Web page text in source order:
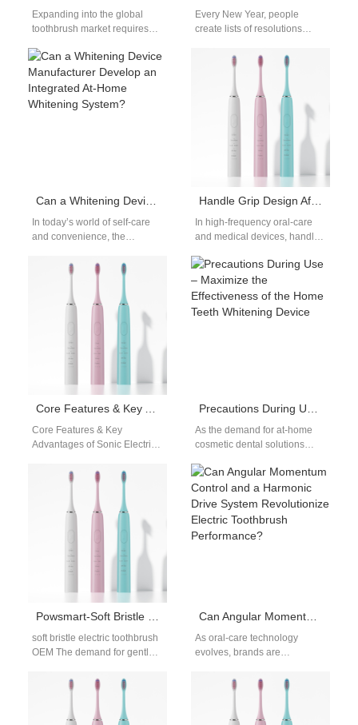
Expanding into the global
toothbrush market requires
products—it demands the
right alliances. Partnering
with…
Every New Year, people
create lists of resolutions
productivity, or financial goals.
In today’s world of self-care
and convenience, the
solutions continues to rise.
In high-frequency oral-care
and medical devices, handle
determines contact stability
and force distribution, which
in…
Core Features & Key
Advantages of Sonic Electric
Guide Core Features & Key
As the demand for at-home
cosmetic dental solutions
teeth whitening device has
become one…
soft bristle electric toothbrush
OEM The demand for gentle
to grow, especially among
As oral-care technology
evolves, brands are
Momentum Control and a
System could…